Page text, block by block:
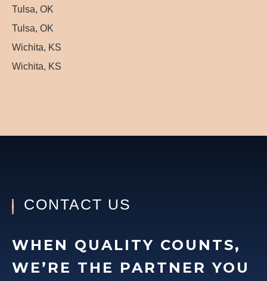
Tulsa, OK
Tulsa, OK
Wichita, KS
Wichita, KS
CONTACT US
WHEN QUALITY COUNTS,
WE’RE THE PARTNER YOU